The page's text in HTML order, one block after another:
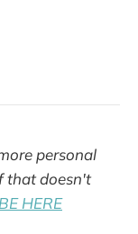
personal
that doesn't
HERE